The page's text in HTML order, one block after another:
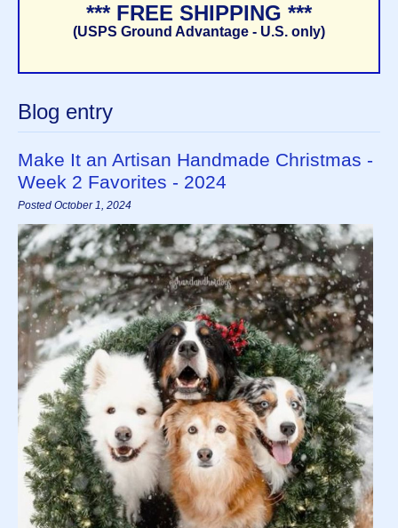
*** FREE SHIPPING ***
(USPS Ground Advantage - U.S. only)
Blog entry
Make It an Artisan Handmade Christmas -
Week 2 Favorites - 2024
Posted October 1, 2024